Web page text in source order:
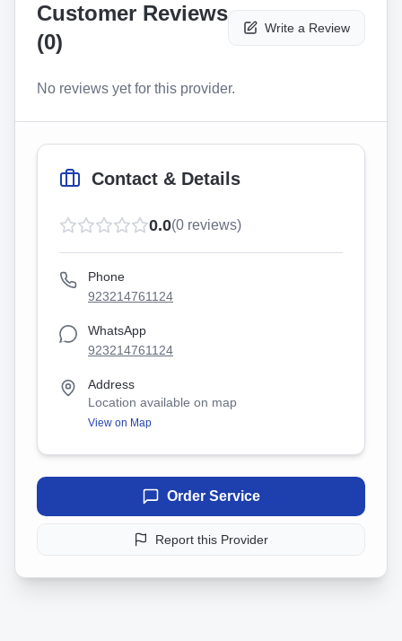
Customer Reviews
(0)
Write a Review
No reviews yet for this provider.
Contact & Details
0.0(0 reviews)
Phone
923214761124
WhatsApp
923214761124
Address
Location available on map
View on Map
Order Service
Report this Provider